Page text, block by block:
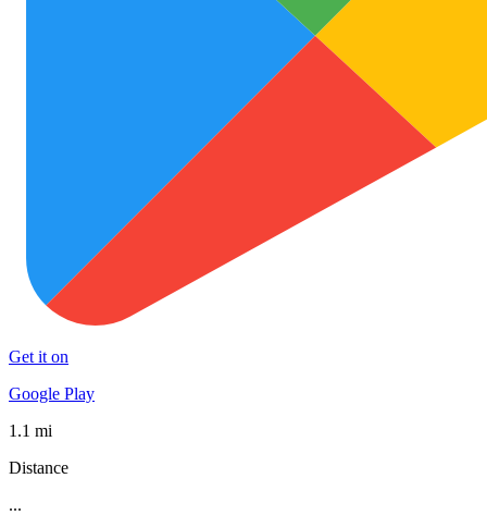
Get it on
Google Play
1.1 mi
Distance
...